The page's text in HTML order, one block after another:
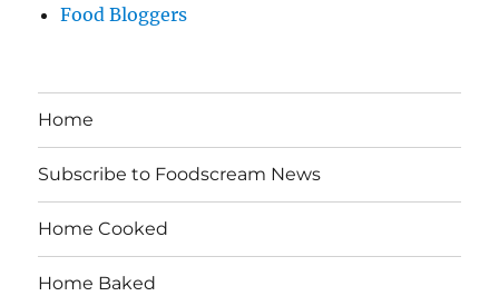
Food Bloggers
Home
Subscribe to Foodscream News
Home Cooked
Home Baked